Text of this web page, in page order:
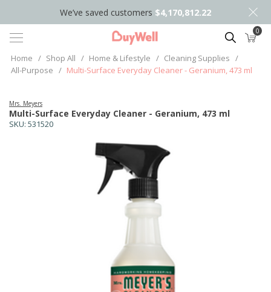
We’ve saved customers $4,170,812.22
Search 0
Home / Shop All / Home & Lifestyle / Cleaning Supplies /
All-Purpose / Multi-Surface Everyday Cleaner - Geranium, 473 ml
SKU: 531520
Multi-Surface Everyday Cleaner - Geranium, 473 ml
Mrs. Meyers